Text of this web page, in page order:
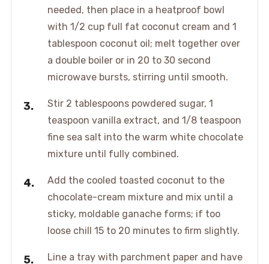
needed, then place in a heatproof bowl
with 1/2 cup full fat coconut cream and 1
tablespoon coconut oil; melt together over
a double boiler or in 20 to 30 second
microwave bursts, stirring until smooth.
Stir 2 tablespoons powdered sugar, 1
teaspoon vanilla extract, and 1/8 teaspoon
fine sea salt into the warm white chocolate
mixture until fully combined.
Add the cooled toasted coconut to the
chocolate-cream mixture and mix until a
sticky, moldable ganache forms; if too
loose chill 15 to 20 minutes to firm slightly.
Line a tray with parchment paper and have